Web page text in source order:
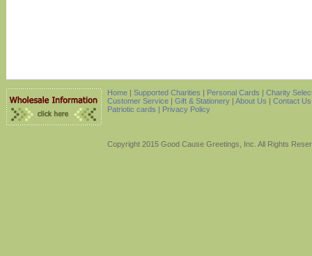
Home | Supported Charities | Personal Cards | Charity
Customer Service | Gift & Stationery | About Us | Contact Us
Patriotic cards | Privacy Policy
Copyright 2015 Good Cause Greetings, Inc. All Rights